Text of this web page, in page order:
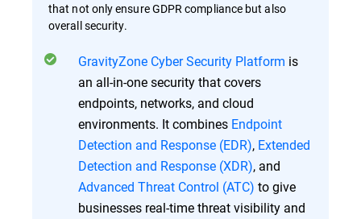
that not only ensure GDPR compliance but also
overall security.
GravityZone Cyber Security Platform is
an all-in-one security that covers
endpoints, networks, and cloud
environments. It combines Endpoint
Detection and Response (EDR), Extended
Detection and Response (XDR), and
Advanced Threat Control (ATC) to give
businesses real-time threat visibility and